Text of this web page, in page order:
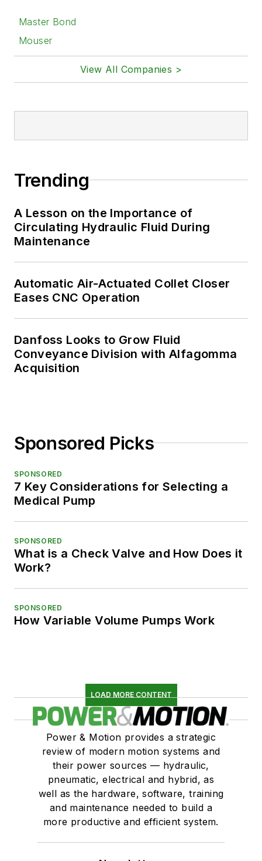
Master Bond
Mouser
View All Companies >
Trending
A Lesson on the Importance of
Circulating Hydraulic Fluid During
Maintenance
Automatic Air-Actuated Collet Closer
Eases CNC Operation
Danfoss Looks to Grow Fluid
Conveyance Division with Alfagomma
Acquisition
Sponsored Picks
SPONSORED
7 Key Considerations for Selecting a
Medical Pump
SPONSORED
What is a Check Valve and How Does it
Work?
SPONSORED
How Variable Volume Pumps Work
LOAD MORE CONTENT
Power & Motion provides a strategic
review of modern motion systems and
their power sources — hydraulic,
pneumatic, electrical and hybrid, as
well as the hardware, software, training
and maintenance needed to build a
more productive and efficient system.